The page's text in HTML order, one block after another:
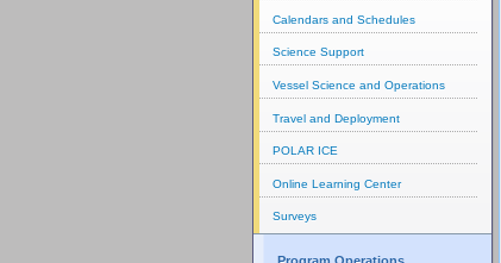
Calendars and Schedules
Science Support
Vessel Science and Operations
Travel and Deployment
POLAR ICE
Online Learning Center
Surveys